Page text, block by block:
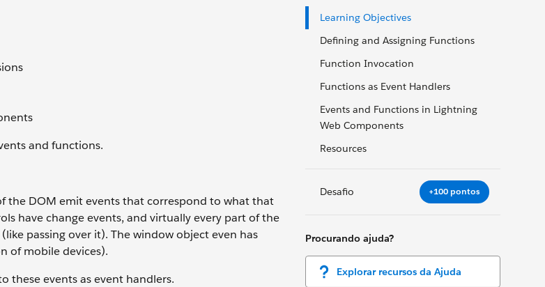
Learning Objectives
Defining and Assigning Functions
Function Invocation
Functions as Event Handlers
Events and Functions in Lightning
Web Components
Resources
Desafio +100 pontos
Procurando ajuda?
Explorar recursos da Ajuda
and functions.
the DOM emit events that correspond to what that
have change events, and virtually every part of the
passing over it). The window object even has
of mobile devices).
these events as event handlers.